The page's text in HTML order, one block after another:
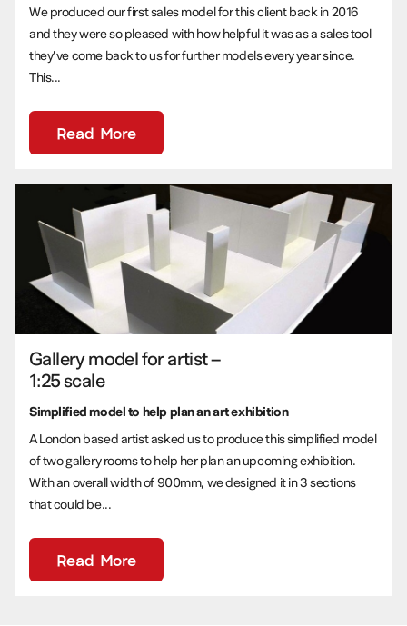
We produced our first sales model for this client back in 2016
and they were so pleased with how helpful it was as a sales tool
they’ve come back to us for further models every year since.
This...
Read More
Gallery model for artist –
1:25 scale
Simplified model to help plan an art exhibition
A London based artist asked us to produce this simplified model
of two gallery rooms to help her plan an upcoming exhibition.
With an overall width of 900mm, we designed it in 3 sections
that could be...
Read More